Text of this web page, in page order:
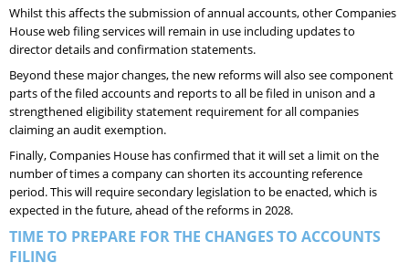
Whilst this affects the submission of annual accounts, other Companies
House web filing services will remain in use including updates to
director details and confirmation statements.
Beyond these major changes, the new reforms will also see component
parts of the filed accounts and reports to all be filed in unison and a
strengthened eligibility statement requirement for all companies
claiming an audit exemption.
Finally, Companies House has confirmed that it will set a limit on the
number of times a company can shorten its accounting reference
period. This will require secondary legislation to be enacted, which is
expected in the future, ahead of the reforms in 2028.
TIME TO PREPARE FOR THE CHANGES TO ACCOUNTS
FILING